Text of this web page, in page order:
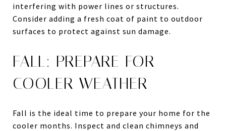
interfering with power lines or structures.
Consider adding a fresh coat of paint to outdoor
surfaces to protect against sun damage.
FALL: PREPARE FOR
COOLER WEATHER
Fall is the ideal time to prepare your home for the
cooler months. Inspect and clean chimneys and